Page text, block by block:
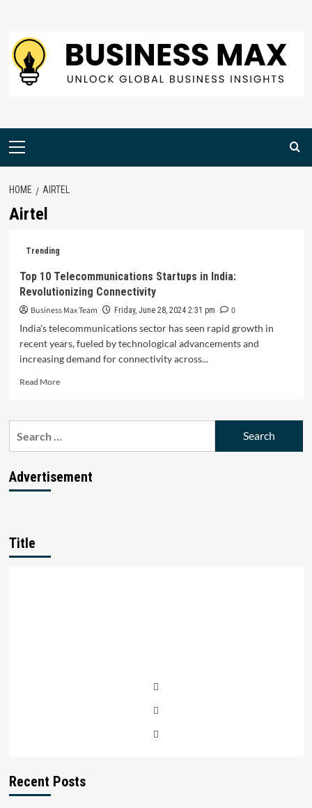
content
Primary
HOME AIRTEL
Airtel
Trending
Top 10 Telecommunications Startups in India:
Revolutionizing Connectivity
Business Max Team Friday, June 28, 2024 2:31 pm
0
India's telecommunications sector has seen rapid growth in
recent years, fueled by technological advancements and
increasing demand for connectivity across...
Read MoreRead
Top
in
India:
Advertisement
Title
Recent Posts